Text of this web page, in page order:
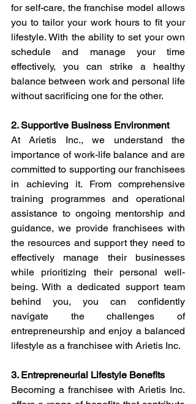
for self-care, the franchise model allows
you to tailor your work hours to fit your
lifestyle. With the ability to set your own
schedule and manage your time
effectively, you can strike a healthy
balance between work and personal life
without sacrificing one for the other.
2. Supportive Business Environment
At Arietis Inc., we understand the
importance of work-life balance and are
committed to supporting our franchisees
in achieving it. From comprehensive
training programmes and operational
assistance to ongoing mentorship and
guidance, we provide franchisees with
the resources and support they need to
effectively manage their businesses
while prioritizing their personal well-
being. With a dedicated support team
behind you, you can confidently
navigate the challenges of
entrepreneurship and enjoy a balanced
lifestyle as a franchisee with Arietis Inc.
3. Entrepreneurial Lifestyle Benefits
Becoming a franchisee with Arietis Inc.